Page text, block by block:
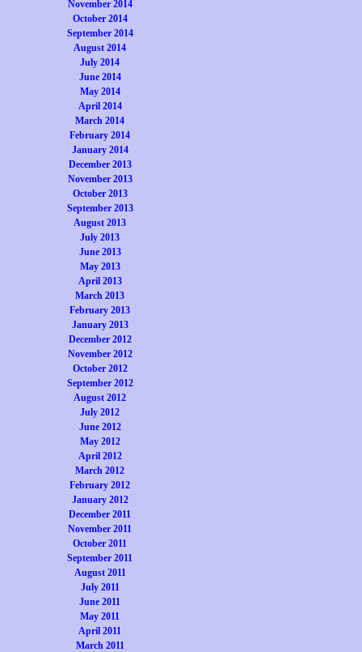
November 2014
October 2014
September 2014
August 2014
July 2014
June 2014
May 2014
April 2014
March 2014
February 2014
January 2014
December 2013
November 2013
October 2013
September 2013
August 2013
July 2013
June 2013
May 2013
April 2013
March 2013
February 2013
January 2013
December 2012
November 2012
October 2012
September 2012
August 2012
July 2012
June 2012
May 2012
April 2012
March 2012
February 2012
January 2012
December 2011
November 2011
October 2011
September 2011
August 2011
July 2011
June 2011
May 2011
April 2011
March 2011